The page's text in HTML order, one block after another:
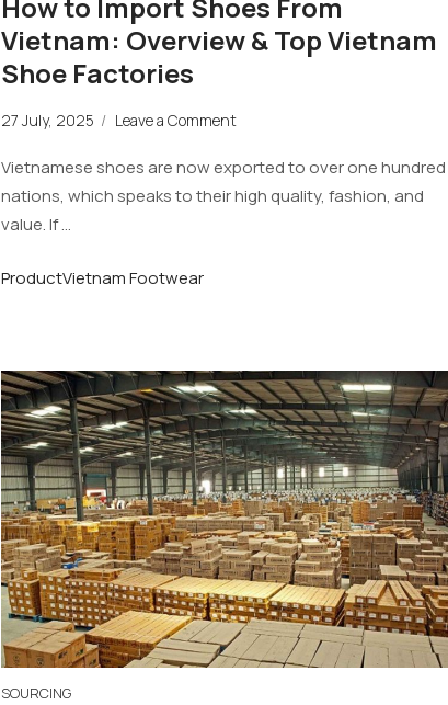
Vietnam: Overview & Top Vietnam
Shoe Factories
27 July, 2025 / Leave a Comment
Vietnamese shoes are now exported to over one hundred
nations, which speaks to their high quality, fashion, and
value. If …
ProductVietnam Footwear
SOURCING